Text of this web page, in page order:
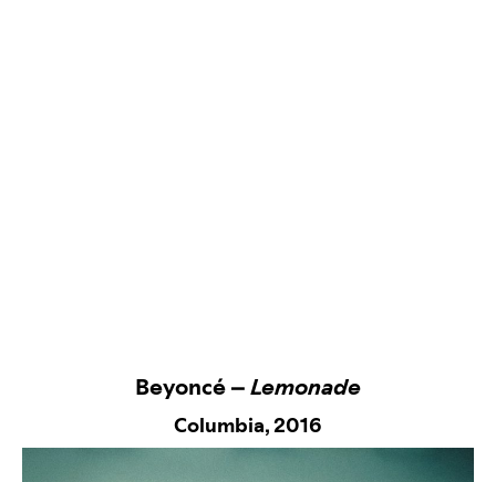
Beyoncé –Lemonade
Columbia,2016